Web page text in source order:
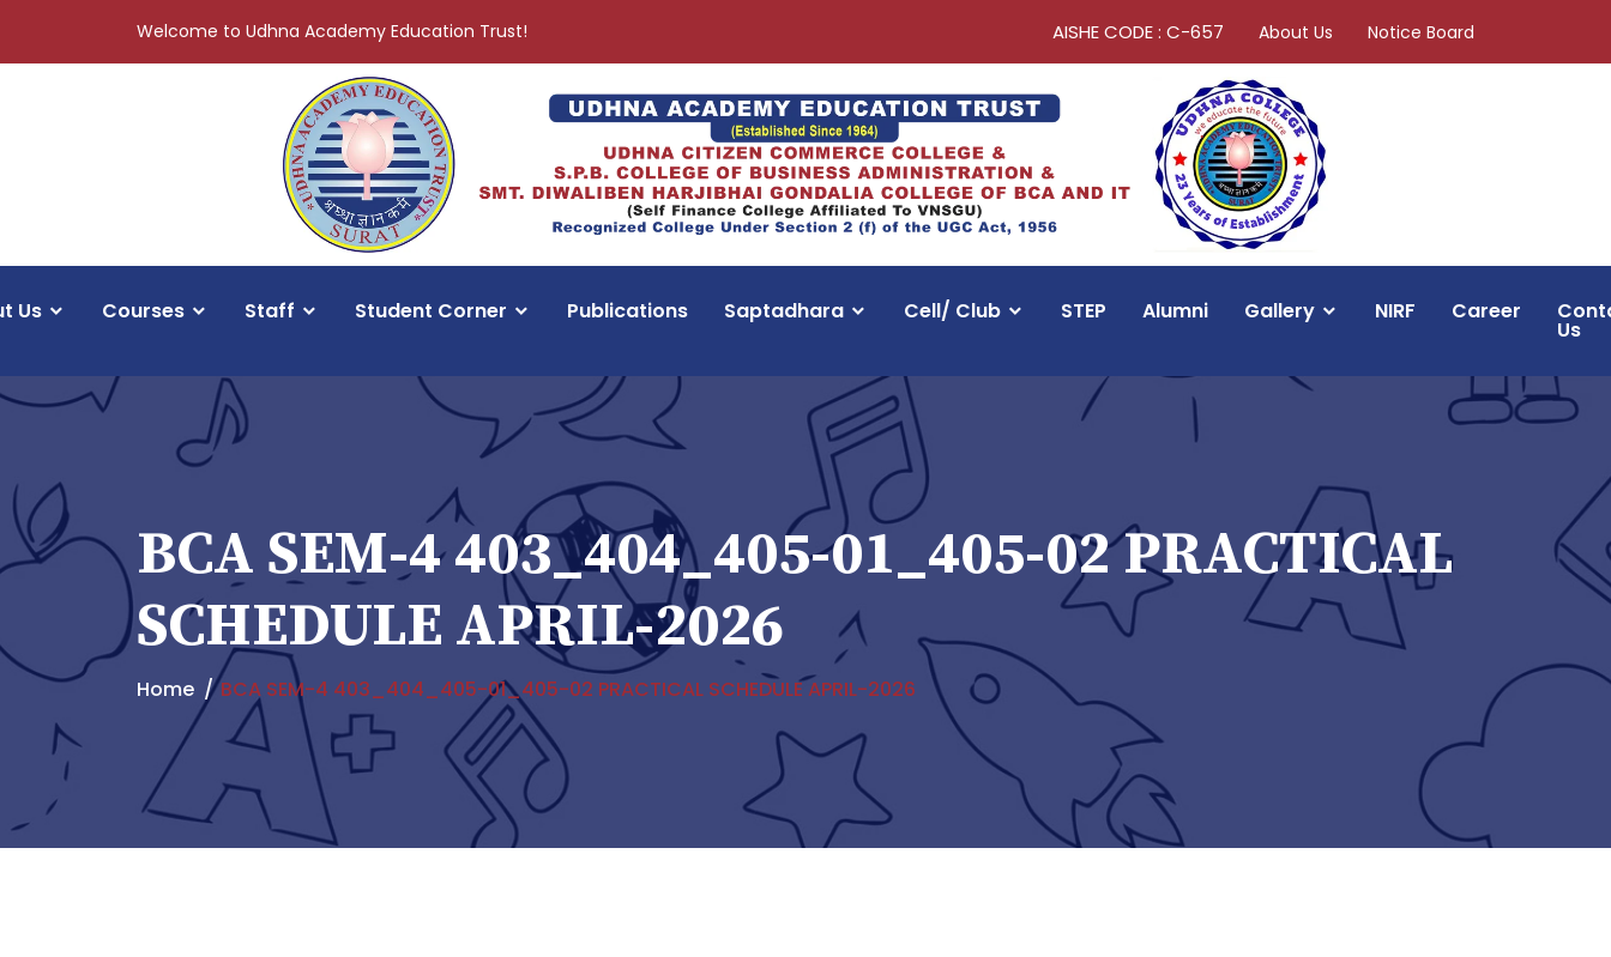
Welcome to Udhna Academy Education Trust! AISHE CODE : C-657 About Us Notice Board
Us Courses Staff Student Corner Publications Saptadhara Cell/ Club STEP Alumni Gallery NIRF Career
Us
BCA SEM-4 403_404_405-01_405-02 PRACTICAL
SCHEDULE APRIL-2026
Home BCA SEM-4 403_404_405-01_405-02 PRACTICAL SCHEDULE APRIL-2026